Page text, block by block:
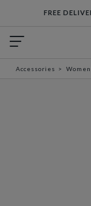
FREE
Accessories